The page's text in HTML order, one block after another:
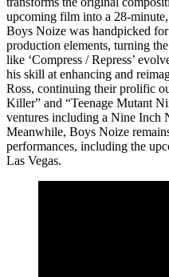
upcoming film into a 28-
Boys Noize was handpicked
production elements, turning
like ‘Compress / Repress’
his skill at enhancing and
Ross, continuing their prolific
Killer” and “Teenage Mutant
ventures including a Nine Inch
Meanwhile, Boys Noize
performances, including the
Las Vegas.